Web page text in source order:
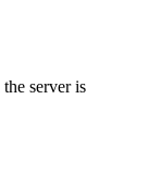
server is